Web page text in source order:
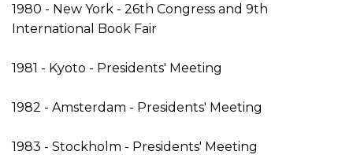
1980 - New York - 26th Congress and 9th
International Book Fair
1981 - Kyoto - Presidents' Meeting
1982 - Amsterdam - Presidents' Meeting
1983 - Stockholm - Presidents' Meeting